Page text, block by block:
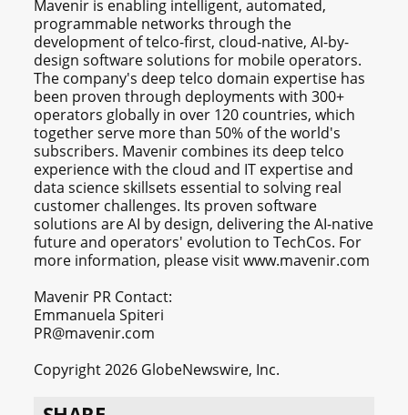
Mavenir is enabling intelligent, automated,
programmable networks through the
development of telco-first, cloud-native, AI-by-
design software solutions for mobile operators.
The company's deep telco domain expertise has
been proven through deployments with 300+
operators globally in over 120 countries, which
together serve more than 50% of the world's
subscribers. Mavenir combines its deep telco
experience with the cloud and IT expertise and
data science skillsets essential to solving real
customer challenges. Its proven software
solutions are AI by design, delivering the AI-native
future and operators' evolution to TechCos. ​For
more information, please visit www.mavenir.com
Mavenir PR Contact:
Emmanuela Spiteri
PR@mavenir.com
Copyright 2026 GlobeNewswire, Inc.